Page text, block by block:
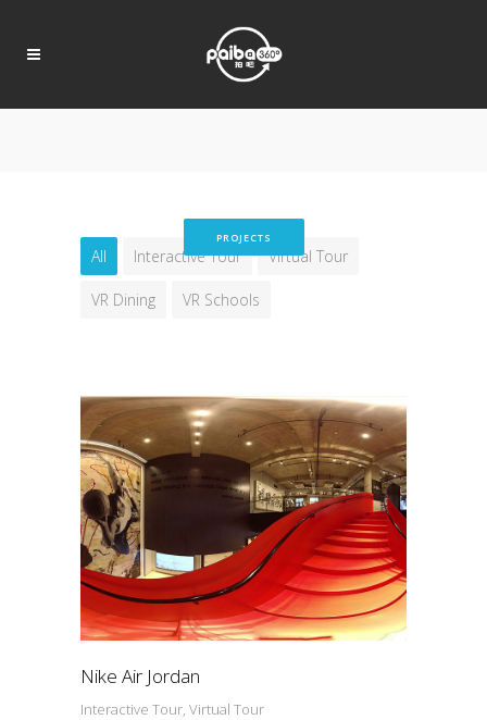
PROJECTS
All Interactive Tour Virtual Tour
VR Dining VR Schools
Nike Air Jordan
Interactive Tour, Virtual Tour